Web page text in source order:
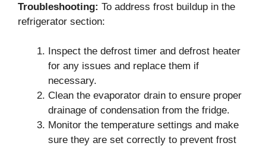
Troubleshooting: To address frost buildup in the
refrigerator section:
Inspect the defrost timer and defrost heater
for any issues and replace them if
necessary.
Clean the evaporator drain to ensure proper
drainage of condensation from the fridge.
Monitor the temperature settings and make
sure they are set correctly to prevent frost